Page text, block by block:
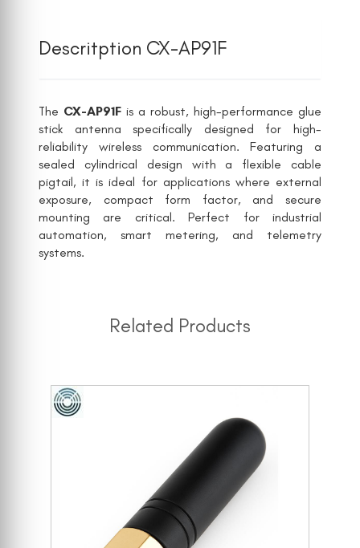
Descritption CX-AP91F
The CX-AP91F is a robust, high-performance glue
stick antenna specifically designed for high-
reliability wireless communication. Featuring a
sealed cylindrical design with a flexible cable
pigtail, it is ideal for applications where external
exposure, compact form factor, and secure
mounting are critical. Perfect for industrial
automation, smart metering, and telemetry
systems.
Related Products